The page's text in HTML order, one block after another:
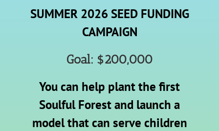
SUMMER 2026 SEED FUNDING
CAMPAIGN
Goal: $200,000
You can help plant the first
Soulful Forest and launch a
model that can serve children